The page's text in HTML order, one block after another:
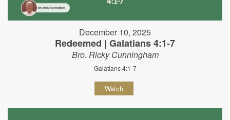
December 10, 2025
Redeemed | Galatians 4:1-7
Bro. Ricky Cunningham
Galatians 4:1-7
Watch